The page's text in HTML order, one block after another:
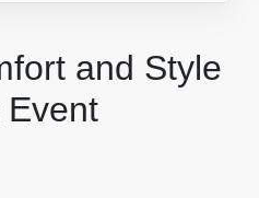
and Style
Event